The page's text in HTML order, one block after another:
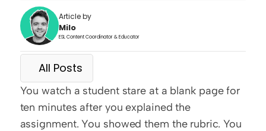
Article by
Milo
ESL Content Coordinator & Educator
All Posts
You watch a student stare at a blank page for
ten minutes after you explained the
assignment. You showed them the rubric. You